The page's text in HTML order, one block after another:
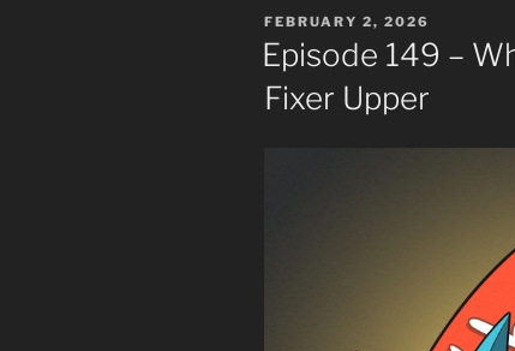
POSTED
ON
FEBRUARY 2, 2026
Episode 149 –
Fixer Upper